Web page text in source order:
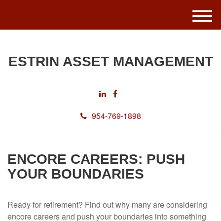
ESTRIN ASSET MANAGEMENT
954-769-1898
M
e
ENCORE CAREERS: PUSH
YOUR BOUNDARIES
Ready for retirement? Find out why many are considering
encore careers and push your boundaries into something